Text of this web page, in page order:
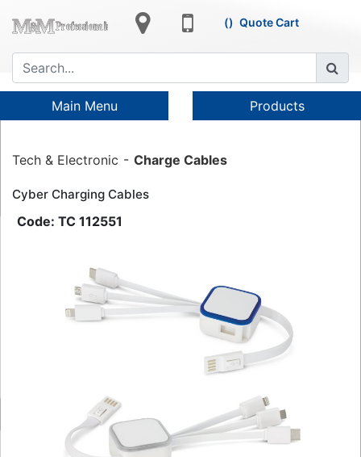
Quote Cart
Main Menu Products
Tech & Electronic Charge Cables
Cyber Charging Cables
TC 112551